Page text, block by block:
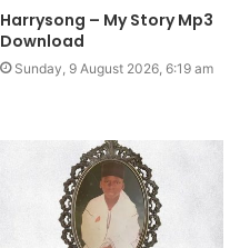
Harrysong – My Story Mp3
Download
Sunday, 9 August 2026, 6:19 am